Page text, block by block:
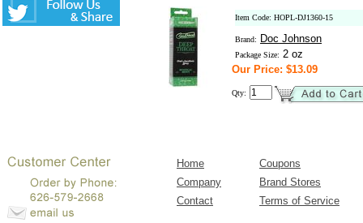
Item Code: HOPL-DJ1360-15
Brand: Doc Johnson
Package Size: 2 oz
Our Price: $13.09
Qty:
Home
Coupons
Company
Brand Stores
Contact
Terms of Service